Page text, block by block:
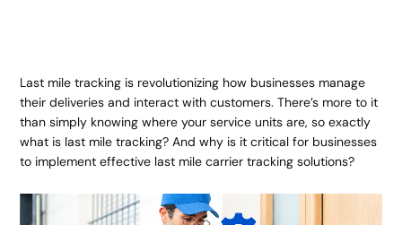
Last mile tracking is revolutionizing how businesses manage
their deliveries and interact with customers. There’s more to it
than simply knowing where your service units are, so exactly
what is last mile tracking? And why is it critical for businesses
to implement effective last mile carrier tracking solutions?